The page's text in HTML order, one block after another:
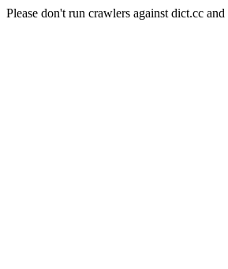
Please don't run crawlers against dict.cc